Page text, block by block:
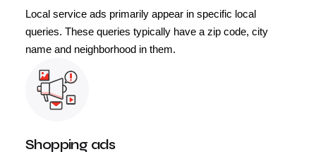
Local service ads primarily appear in specific local
queries. These queries typically have a zip code, city
name and neighborhood in them.
Shopping ads